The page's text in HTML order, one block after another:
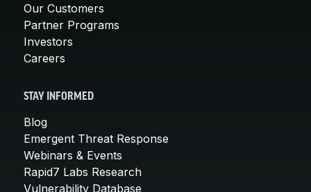
Our Customers
Partner Programs
Investors
Careers
STAY INFORMED
Blog
Emergent Threat Response
Webinars & Events
Rapid7 Labs Research
Vulnerability Database